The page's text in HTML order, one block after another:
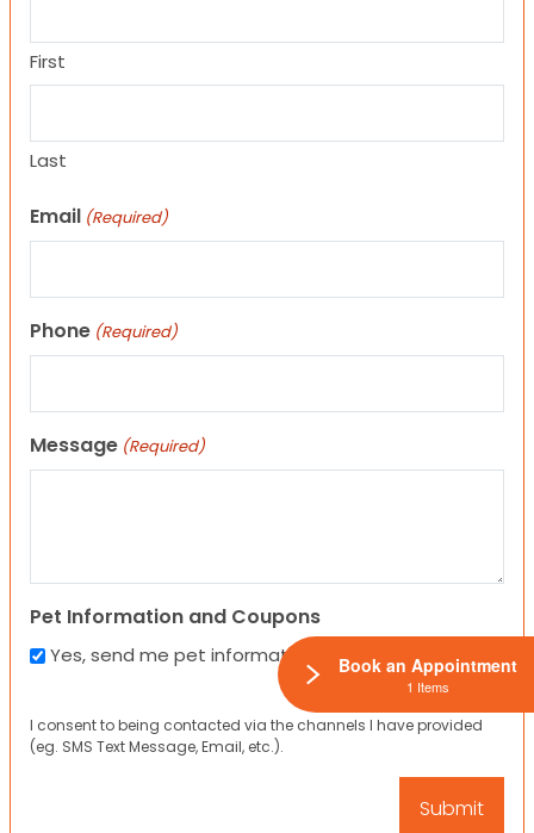
First
Last
Email (Required)
Phone (Required)
Message (Required)
Pet Information and Coupons
Yes, send me pet information and any coupons!
I consent to being contacted via the channels I have provided
(eg. SMS Text Message, Email, etc.).
Book an Appointment
1 Items